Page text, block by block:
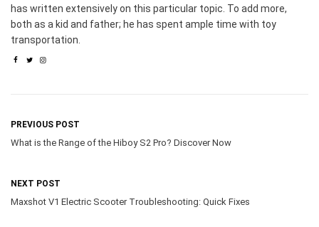
has written extensively on this particular topic. To add more,
both as a kid and father; he has spent ample time with toy
transportation.
PREVIOUS POST
What is the Range of the Hiboy S2 Pro? Discover Now
NEXT POST
Maxshot V1 Electric Scooter Troubleshooting: Quick Fixes